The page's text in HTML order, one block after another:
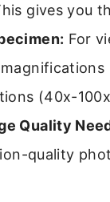
gives you
For
(40x-
Quality
quality